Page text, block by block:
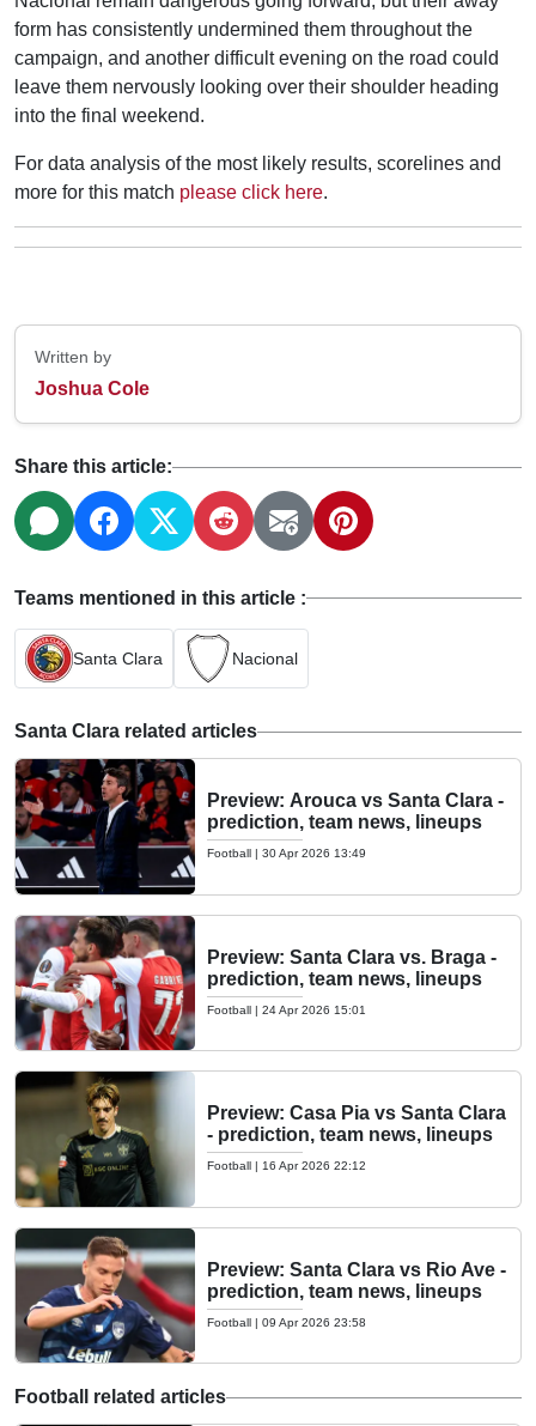
form has consistently undermined them throughout the
campaign, and another difficult evening on the road could
leave them nervously looking over their shoulder heading
into the final weekend.
For data analysis of the most likely results, scorelines and
more for this match please click here.
Written by
Joshua Cole
Share this article:
Teams mentioned in this article :
Santa Clara Nacional
Santa Clara related articles
Preview: Arouca vs Santa Clara -
prediction, team news, lineups
Football | 30 Apr 2026 13:49
Preview: Santa Clara vs. Braga -
prediction, team news, lineups
Football | 24 Apr 2026 15:01
Preview: Casa Pia vs Santa Clara
- prediction, team news, lineups
Football | 16 Apr 2026 22:12
Preview: Santa Clara vs Rio Ave -
prediction, team news, lineups
Football | 09 Apr 2026 23:58
Football related articles